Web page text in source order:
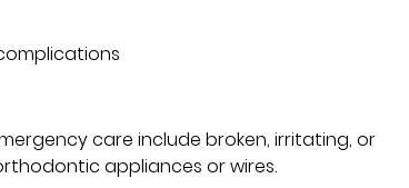
care include broken, irritating, or
appliances or wires.